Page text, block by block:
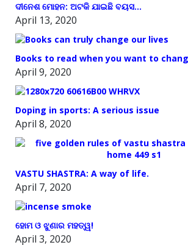
ଦୀନେଶ ମୋହନ: ଅଟକି ଯାଇଛି ବୟସ…
April 13, 2020
Books to read when you want to
April 9, 2020
Doping in sports: A serious issue
April 8, 2020
VASTU SHASTRA: A way of life.
April 7, 2020
ହୋମ ଓ ଝୁଣାର ମହତ୍ୱ!
April 3, 2020